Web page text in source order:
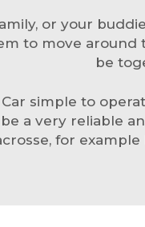
or your
to move
be
simple to
a very reliable
for